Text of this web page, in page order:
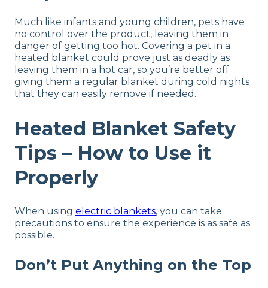
Much like infants and young children, pets have
no control over the product, leaving them in
danger of getting too hot. Covering a pet in a
heated blanket could prove just as deadly as
leaving them in a hot car, so you’re better off
giving them a regular blanket during cold nights
that they can easily remove if needed.
Heated Blanket Safety
Tips – How to Use it
Properly
When using electric blankets, you can take
precautions to ensure the experience is as safe as
possible.
Don’t Put Anything on the Top